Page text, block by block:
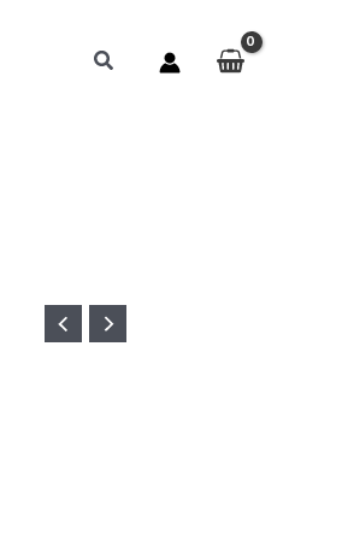
Search